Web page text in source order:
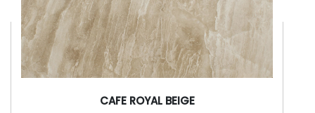
CAFE ROYAL BEIGE